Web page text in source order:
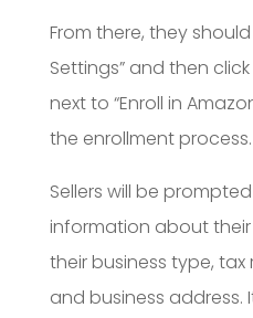
From there, they should
Settings” and then
next to “Enroll in
the enrollment process.
Sellers will be
information about their
their business type,
and business